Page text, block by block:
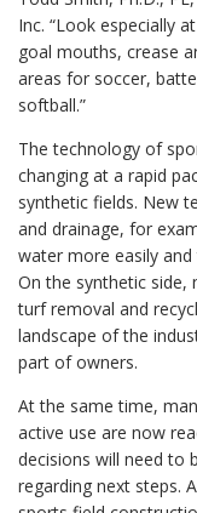
Inc. “Look especially
goal mouths, crease
areas for soccer,
softball.”
The technology of
changing at a rapid
synthetic fields. New
and drainage, for
water more easily
On the synthetic side,
turf removal and
landscape of the
part of owners.
At the same time,
active use are now
decisions will need to
regarding next steps.